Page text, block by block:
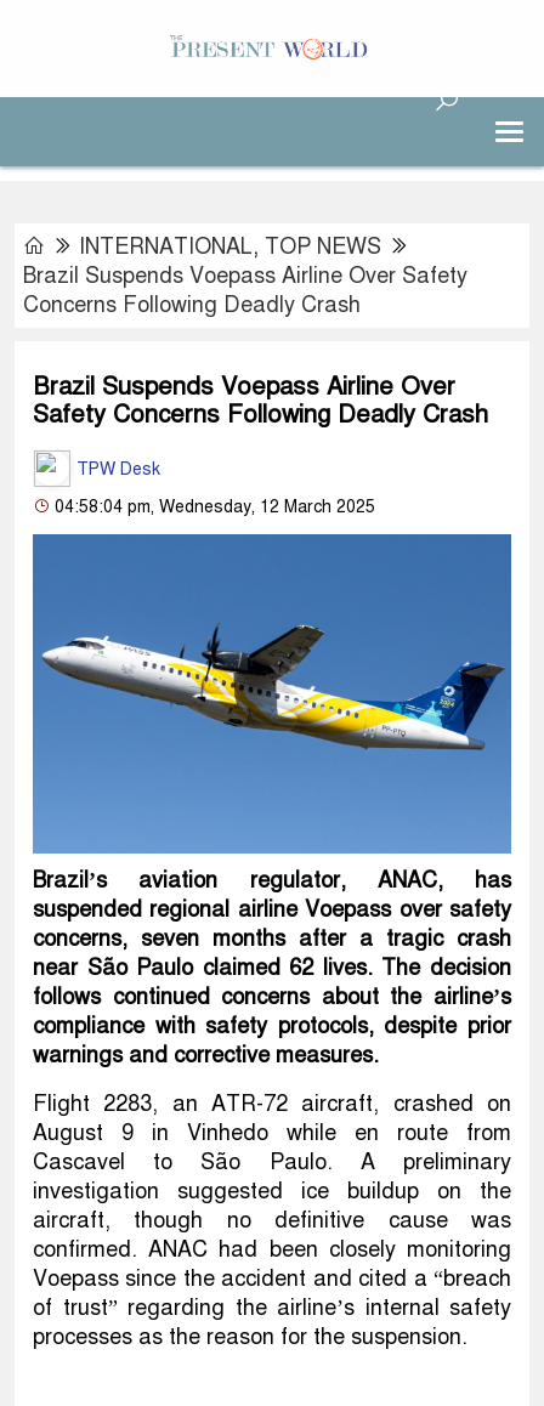
INTERNATIONAL, TOP NEWS
Brazil Suspends Voepass Airline Over Safety
Concerns Following Deadly Crash
Brazil Suspends Voepass Airline Over
Safety Concerns Following Deadly Crash
TPW Desk
04:58:04 pm, Wednesday, 12 March 2025
Brazil’s aviation regulator, ANAC, has
suspended regional airline Voepass over safety
concerns, seven months after a tragic crash
near São Paulo claimed 62 lives. The decision
follows continued concerns about the airline’s
compliance with safety protocols, despite prior
warnings and corrective measures.
Flight 2283, an ATR-72 aircraft, crashed on
August 9 in Vinhedo while en route from
Cascavel to São Paulo. A preliminary
investigation suggested ice buildup on the
aircraft, though no definitive cause was
confirmed. ANAC had been closely monitoring
Voepass since the accident and cited a “breach
of trust” regarding the airline’s internal safety
processes as the reason for the suspension.